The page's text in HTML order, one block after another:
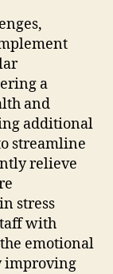
a
and
additional
streamline
relieve
stress
with
emotional
improving